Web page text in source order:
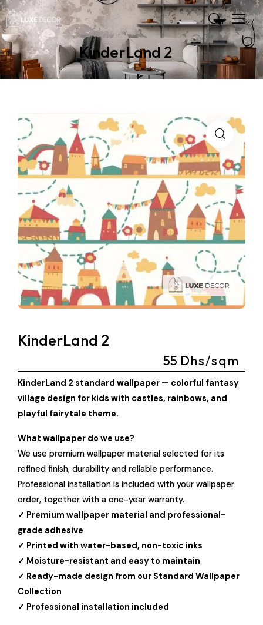
KinderLand 2
KinderLand 2
55 Dhs/sqm
KinderLand 2 standard wallpaper — colorful fantasy
village design for kids with castles, rainbows, and
playful fairytale theme.
What wallpaper do we use?
We use premium wallpaper material selected for its
refined finish, durability and reliable performance.
Professional installation is included with your wallpaper
order, together with a one-year warranty.
✓ Premium wallpaper material and professional-
grade adhesive
✓ Printed with water-based, non-toxic inks
✓ Moisture-resistant and easy to maintain
✓ Ready-made design from our Standard Wallpaper
Collection
✓ Professional installation included